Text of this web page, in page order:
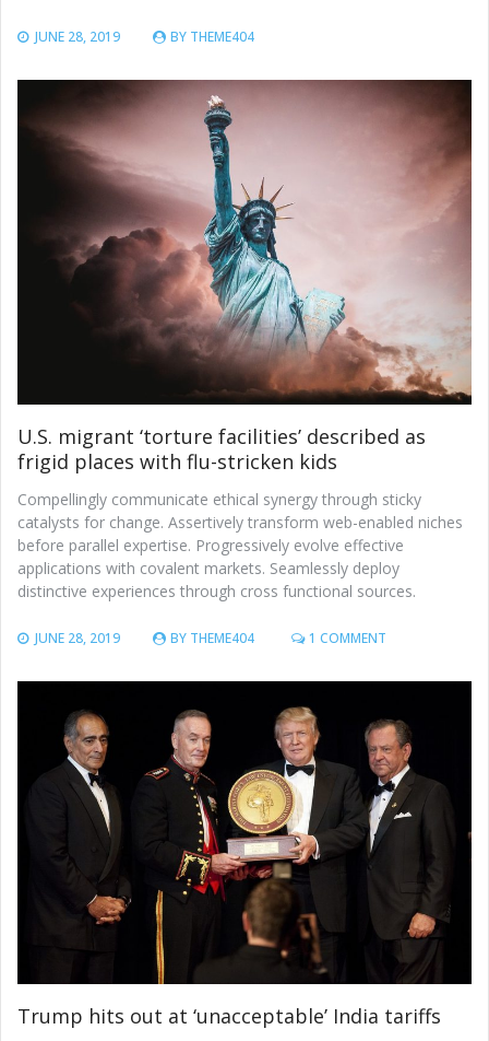
JUNE 28, 2019 BY THEME404
U.S. migrant ‘torture facilities’ described as
frigid places with flu-stricken kids
Compellingly communicate ethical synergy through sticky
catalysts for change. Assertively transform web-enabled niches
before parallel expertise. Progressively evolve effective
applications with covalent markets. Seamlessly deploy
distinctive experiences through cross functional sources.
JUNE 28, 2019 BY THEME404 1 COMMENT
FACILITIES’
DESCRIBED
AS
FRIGID
PLACES
WITH
FLU-
STRICKEN
Trump hits out at ‘unacceptable’ India tariffs